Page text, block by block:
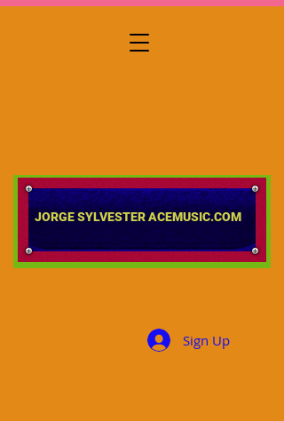
​​​​​​​JORGE SYLVESTER ACEMUSIC.COM
Sign Up